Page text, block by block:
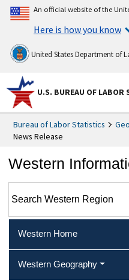
An official website of the
Here is how you know
United States Department of
U.S. BUREAU OF LABOR
Bureau of Labor Statistics
News Release
Western
Western Home
Western Geography